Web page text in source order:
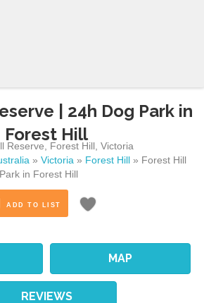
| 24h Dog Park in
Forest Hill
Reserve Forest Hill ,Victoria
» Victoria » Forest Hill » Forest Hill
in Forest Hill
ADD TO LIST
MAP
REVIEWS